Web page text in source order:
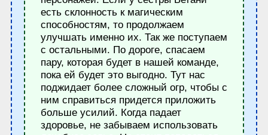
есть склонность к магическим
способностям, то продолжаем
улучшать именно их. Так же поступаем
с остальными. По дороге, спасаем
пару, которая будет в нашей команде,
пока ей будет это выгодно. Тут нас
поджидает более сложный огр, чтобы с
ним справиться придется приложить
больше усилий. Когда падает
здоровье, не забываем использовать